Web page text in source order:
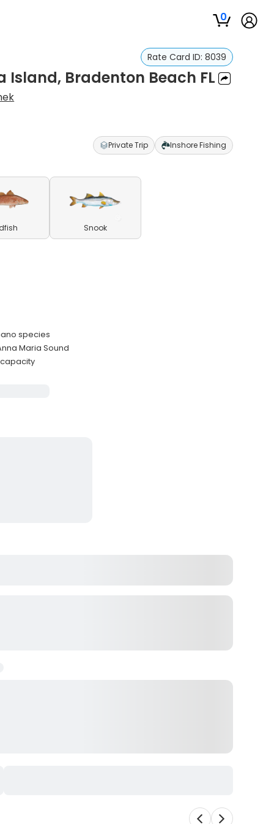
0
Rate Card ID: 8039
Island, Bradenton Beach FL
Private Trip Inshore Fishing
Snook
species
Maria Sound